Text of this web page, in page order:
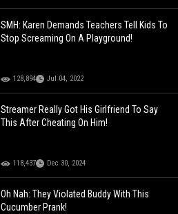
SMH: Karen Demands Teachers Tell Kids To
Stop Screaming On A Playground!
128,894 Jul 04, 2022
Streamer Really Got His Girlfriend To Say
This After Cheating On Him!
118,437 Dec 30, 2024
Oh Nah: They Violated Buddy With This
Cucumber Prank!